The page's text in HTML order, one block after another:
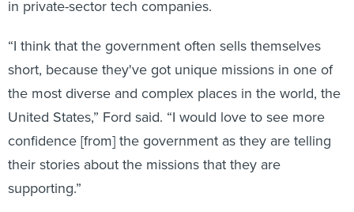
in private-sector tech companies.
“I think that the government often sells themselves
short, because they've got unique missions in one of
the most diverse and complex places in the world, the
United States,” Ford said. “I would love to see more
confidence [from] the government as they are telling
their stories about the missions that they are
supporting.”